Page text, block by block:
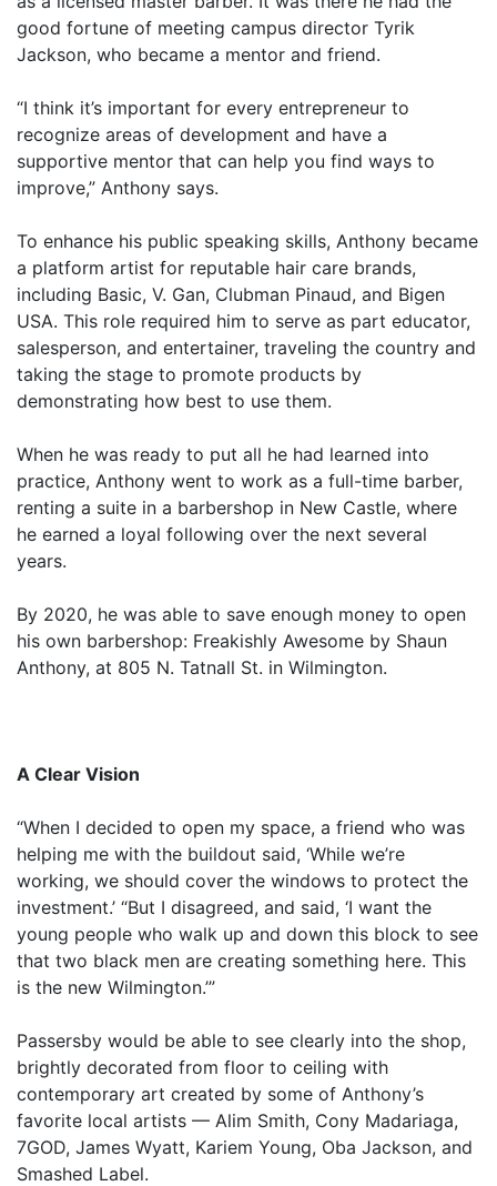
good fortune of meeting campus director Tyrik
Jackson, who became a mentor and friend.
“I think it’s important for every entrepreneur to
recognize areas of development and have a
supportive mentor that can help you find ways to
improve,” Anthony says.
To enhance his public speaking skills, Anthony became
a platform artist for reputable hair care brands,
including Basic, V. Gan, Clubman Pinaud, and Bigen
USA. This role required him to serve as part educator,
salesperson, and entertainer, traveling the country and
taking the stage to promote products by
demonstrating how best to use them.
When he was ready to put all he had learned into
practice, Anthony went to work as a full-time barber,
renting a suite in a barbershop in New Castle, where
he earned a loyal following over the next several
years.
By 2020, he was able to save enough money to open
his own barbershop: Freakishly Awesome by Shaun
Anthony, at 805 N. Tatnall St. in Wilmington.
A Clear Vision
“When I decided to open my space, a friend who was
helping me with the buildout said, ‘While we’re
working, we should cover the windows to protect the
investment.’ “But I disagreed, and said, ‘I want the
young people who walk up and down this block to see
that two black men are creating something here. This
is the new Wilmington.’”
Passersby would be able to see clearly into the shop,
brightly decorated from floor to ceiling with
contemporary art created by some of Anthony’s
favorite local artists — Alim Smith, Cony Madariaga,
7GOD, James Wyatt, Kariem Young, Oba Jackson, and
Smashed Label.